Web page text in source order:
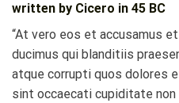
written by Cicero in 45 BC
“At vero eos et accusamus
ducimus qui blanditiis
atque corrupti quos dolores
sint occaecati cupiditate